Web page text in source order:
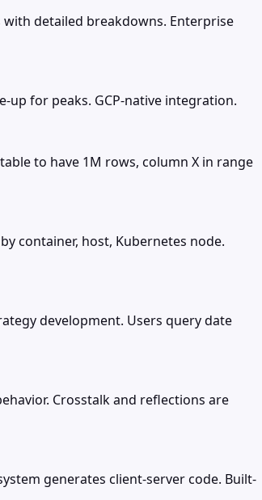
detailed breakdowns. Enterprise
up for peaks. GCP-native integration.
to have 1M rows, column X in range
container, host, Kubernetes node.
development. Users query date
Crosstalk and reflections are
generates client-server code. Built-